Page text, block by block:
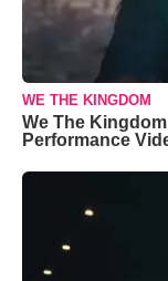
WE THE KINGDOM
We The Kingdom
Performance